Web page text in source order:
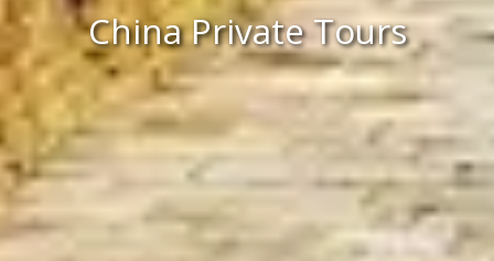
China Private Tours